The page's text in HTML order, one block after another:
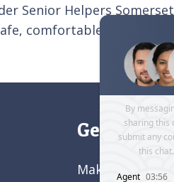
Senior Helpers
comfortable, and
Get
Make an